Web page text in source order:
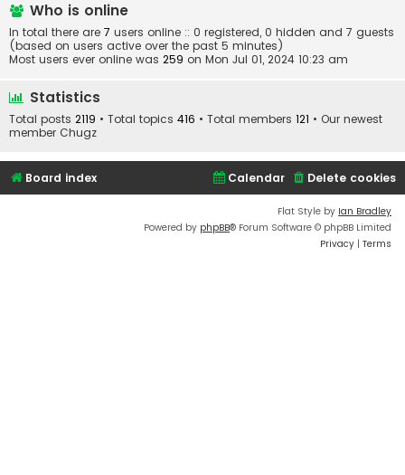
Who is online
In total there are 7 users online :: 0 registered, 0 hidden and 7 guests
(based on users active over the past 5 minutes)
Most users ever online was 259 on Mon Jul 01, 2024 10:23 am
Statistics
Total posts 2119 • Total topics 416 • Total members 121 • Our newest
member Chugz
Board index Delete cookies
Calendar
Flat Style by Ian Bradley
Powered by phpBB® Forum Software © phpBB Limited
Privacy | Terms